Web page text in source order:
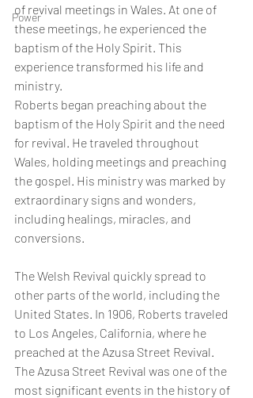
Power
of revival meetings in Wales. At one of
these meetings, he experienced the
baptism of the Holy Spirit. This
experience transformed his life and
ministry.
Roberts began preaching about the
baptism of the Holy Spirit and the need
for revival. He traveled throughout
Wales, holding meetings and preaching
the gospel. His ministry was marked by
extraordinary signs and wonders,
including healings, miracles, and
conversions.
The Welsh Revival quickly spread to
other parts of the world, including the
United States. In 1906, Roberts traveled
to Los Angeles, California, where he
preached at the Azusa Street Revival.
The Azusa Street Revival was one of the
most significant events in the history of